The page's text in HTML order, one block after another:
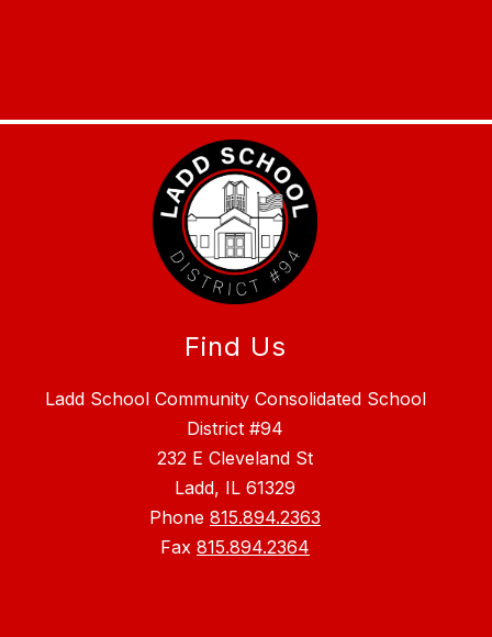
Find Us
Ladd School Community Consolidated School
District #94
232 E Cleveland St
Ladd, IL 61329
Phone 815.894.2363
Fax 815.894.2364